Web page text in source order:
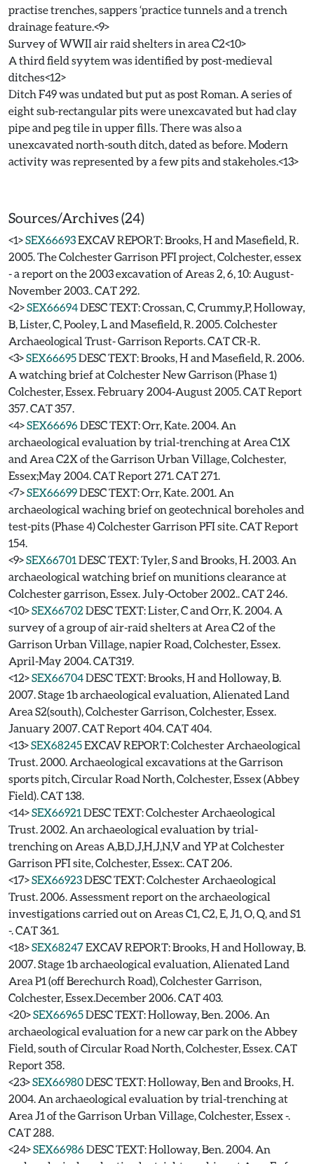
practise trenches, sappers ‘practice tunnels and a trench
drainage feature.<9>
Survey of WWII air raid shelters in area C2<10>
A third field syytem was identified by post-medieval
ditches<12>
Ditch F49 was undated but put as post Roman. A series of
eight sub-rectangular pits were unexcavated but had clay
pipe and peg tile in upper fills. There was also a
unexcavated north-south ditch, dated as before. Modern
activity was represented by a few pits and stakeholes.<13>
Sources/Archives (24)
<1>SEX66693EXCAV REPORT: Brooks, H and Masefield, R.
2005. The Colchester Garrison PFI project, Colchester, essex
- a report on the 2003 excavation of Areas 2, 6, 10: August-
November 2003.. CAT 292.
<2>SEX66694DESC TEXT: Crossan, C, Crummy,P, Holloway,
B, Lister, C, Pooley, L and Masefield, R. 2005. Colchester
Archaeological Trust- Garrison Reports. CAT CR-R.
<3>SEX66695DESC TEXT: Brooks, H and Masefield, R. 2006.
A watching brief at Colchester New Garrison (Phase 1)
Colchester, Essex. February 2004-August 2005. CAT Report
357. CAT 357.
<4>SEX66696DESC TEXT: Orr, Kate. 2004. An
archaeological evaluation by trial-trenching at Area C1X
and Area C2X of the Garrison Urban Village, Colchester,
Essex;May 2004. CAT Report 271. CAT 271.
<7>SEX66699DESC TEXT: Orr, Kate. 2001. An
archaeological waching brief on geotechnical boreholes and
test-pits (Phase 4) Colchester Garrison PFI site. CAT Report
154.
<9>SEX66701 DESC TEXT: Tyler, S and Brooks, H. 2003. An
archaeological watching brief on munitions clearance at
Colchester garrison, Essex. July-October 2002.. CAT 246.
<10>SEX66702 DESC TEXT: Lister, C and Orr, K. 2004. A
survey of a group of air-raid shelters at Area C2 of the
Garrison Urban Village, napier Road, Colchester, Essex.
April-May 2004. CAT319.
<12>SEX66704DESC TEXT: Brooks, H and Holloway, B.
2007. Stage 1b archaeological evaluation, Alienated Land
Area S2(south), Colchester Garrison, Colchester, Essex.
January 2007. CAT Report 404. CAT 404.
<13>SEX68245EXCAV REPORT: Colchester Archaeological
Trust. 2000. Archaeological excavations at the Garrison
sports pitch, Circular Road North, Colchester, Essex (Abbey
Field). CAT 138.
<14>SEX66921 DESC TEXT: Colchester Archaeological
Trust. 2002. An archaeological evaluation by trial-
trenching on Areas A,B,D,J,H,J,N,V and YP at Colchester
Garrison PFI site, Colchester, Essex:. CAT 206.
<17>SEX66923DESC TEXT: Colchester Archaeological
Trust. 2006. Assessment report on the archaeological
investigations carried out on Areas C1, C2, E, J1, O, Q, and S1
-. CAT 361.
<18>SEX68247EXCAV REPORT: Brooks, H and Holloway, B.
2007. Stage 1b archaeological evaluation, Alienated Land
Area P1 (off Berechurch Road), Colchester Garrison,
Colchester, Essex.December 2006. CAT 403.
<20>SEX66965DESC TEXT: Holloway, Ben. 2006. An
archaeological evaluation for a new car park on the Abbey
Field, south of Circular Road North, Colchester, Essex. CAT
Report 358.
<23>SEX66980DESC TEXT: Holloway, Ben and Brooks, H.
2004. An archaeological evaluation by trial-trenching at
Area J1 of the Garrison Urban Village, Colchester, Essex -.
CAT 288.
<24>SEX66986DESC TEXT: Holloway, Ben. 2004. An